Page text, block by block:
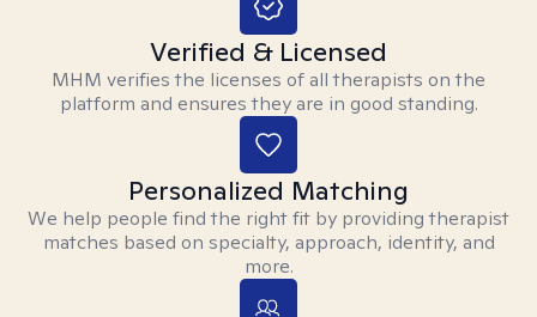
Verified & Licensed
MHM verifies the licenses of all therapists on the
platform and ensures they are in good standing.
Personalized Matching
We help people find the right fit by providing therapist
matches based on specialty, approach, identity, and
more.